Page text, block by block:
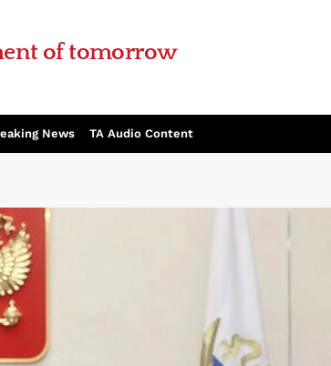
of tomorrow
News TA Audio Content